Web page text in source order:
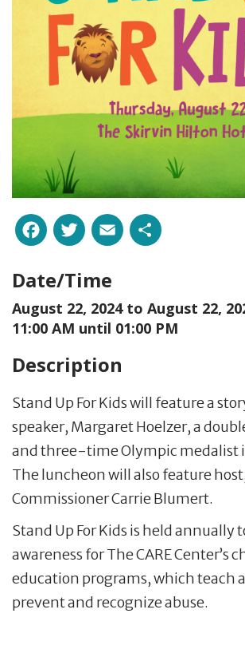
Facebook
Twitter
Email
Date/Time
August 22, 2024 to August 22,
11:00 AM until 01:00 PM
Description
Stand Up For Kids will feature a
speaker, Margaret Hoelzer, a
and three-time Olympic medalist
The luncheon will also feature
Commissioner Carrie Blumert.
Stand Up For Kids is held annually
awareness for The CARE Center’s
education programs, which teach
prevent and recognize abuse.